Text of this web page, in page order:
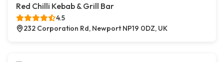
Red Chilli Kebab & Grill Bar
4.5
232 Corporation Rd, Newport NP19 0DZ, UK